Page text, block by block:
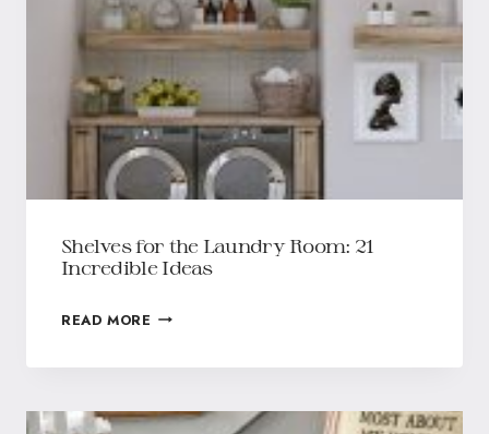
Shelves for the Laundry Room: 21
Incredible Ideas
READ MORE